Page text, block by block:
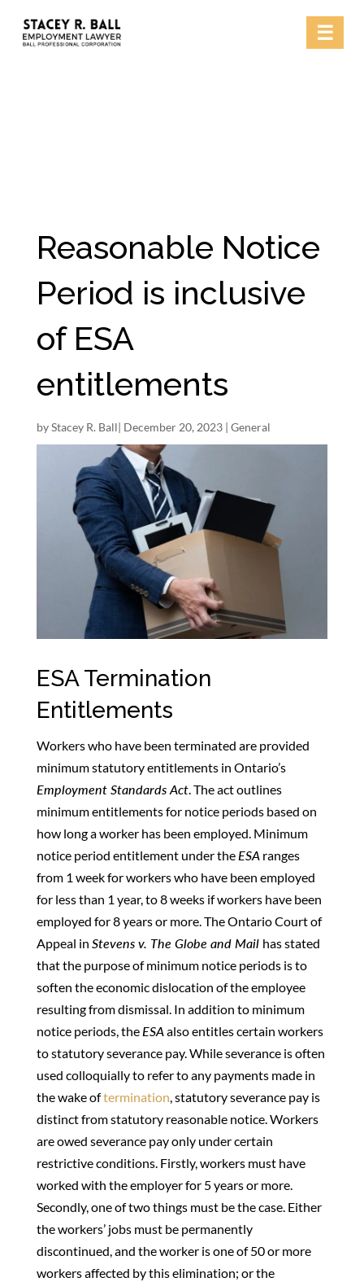
☰
Reasonable Notice
Period is inclusive
of ESA
entitlements
byStacey R. Ball| December 20, 2023 | General
ESA Termination
Entitlements
Workers who have been terminated are provided
minimum statutory entitlements in Ontario’s
Employment Standards Act. The act outlines
minimum entitlements for notice periods based on
how long a worker has been employed. Minimum
notice period entitlement under the ESAranges
from 1 week for workers who have been employed
for less than 1 year, to 8 weeks if workers have been
employed for 8 years or more. The Ontario Court of
Appeal in Stevens v. The Globe and Mail has stated
that the purpose of minimum notice periods is to
soften the economic dislocation of the employee
resulting from dismissal. In addition to minimum
notice periods, the ESAalso entitles certain workers
to statutory severance pay. While severance is often
used colloquially to refer to any payments made in
the wake oftermination, statutory severance pay is
distinct from statutory reasonable notice. Workers
are owed severance pay only under certain
restrictive conditions. Firstly, workers must have
worked with the employer for 5 years or more.
Secondly, one of two things must be the case. Either
the workers’ jobs must be permanently
discontinued, and the worker is one of 50 or more
workers affected by this elimination; or the